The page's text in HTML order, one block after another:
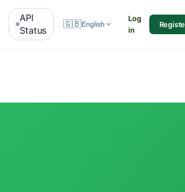
API
Status
🇬🇧English
Log
in